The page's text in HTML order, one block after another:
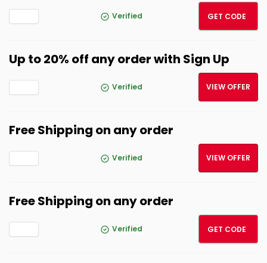
Verified GET CODE
Up to 20% off any order with Sign Up
Verified VIEW OFFER
Free Shipping on any order
Verified VIEW OFFER
Free Shipping on any order
Verified GET CODE